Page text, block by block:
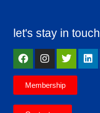
let's stay in touch
Membership